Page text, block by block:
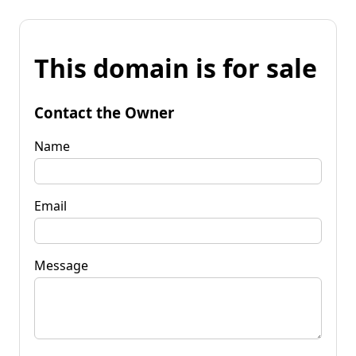
This domain is for sale
Contact the Owner
Name
Email
Message